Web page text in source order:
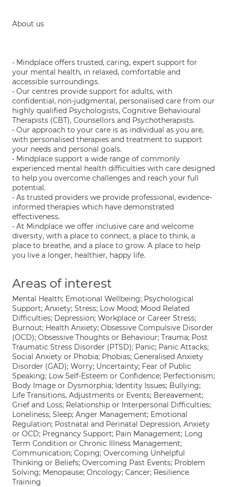
About us
• Mindplace offers trusted, caring, expert support for
your mental health, in relaxed, comfortable and
accessible surroundings.
• Our centres provide support for adults, with
confidential, non-judgmental, personalised care from our
highly qualified Psychologists, Cognitive Behavioural
Therapists (CBT), Counsellors and Psychotherapists.
• Our approach to your care is as individual as you are,
with personalised therapies and treatment to support
your needs and personal goals.
• Mindplace support a wide range of commonly
experienced mental health difficulties with care designed
to help you overcome challenges and reach your full
potential.
• As trusted providers we provide professional, evidence-
informed therapies which have demonstrated
effectiveness.
• At Mindplace we offer inclusive care and welcome
diversity, with a place to connect, a place to think, a
place to breathe, and a place to grow. A place to help
you live a longer, healthier, happy life.
Areas of interest
Mental Health; Emotional Wellbeing; Psychological
Support; Anxiety; Stress; Low Mood; Mood Related
Difficulties; Depression; Workplace or Career Stress;
Burnout; Health Anxiety; Obsessive Compulsive Disorder
(OCD); Obsessive Thoughts or Behaviour; Trauma; Post
Traumatic Stress Disorder (PTSD); Panic; Panic Attacks;
Social Anxiety or Phobia; Phobias; Generalised Anxiety
Disorder (GAD); Worry; Uncertainty; Fear of Public
Speaking; Low Self-Esteem or Confidence; Perfectionism;
Body Image or Dysmorphia; Identity Issues; Bullying;
Life Transitions, Adjustments or Events; Bereavement;
Grief and Loss; Relationship or Interpersonal Difficulties;
Loneliness; Sleep; Anger Management; Emotional
Regulation; Postnatal and Perinatal Depression, Anxiety
or OCD; Pregnancy Support; Pain Management; Long
Term Condition or Chronic Illness Management;
Communication; Coping; Overcoming Unhelpful
Thinking or Beliefs; Overcoming Past Events; Problem
Solving; Menopause; Oncology; Cancer; Resilience
Training